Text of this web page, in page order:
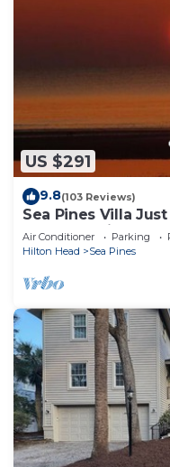
US $291
9.8(103 Reviews)
Sea Pines Villa
beach on Hilton
Air Conditioner Parking
Hilton Head
Sea Pines